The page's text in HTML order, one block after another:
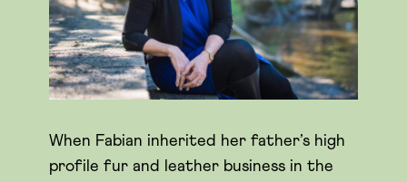
When Fabian inherited her father’s high
profile fur and leather business in the